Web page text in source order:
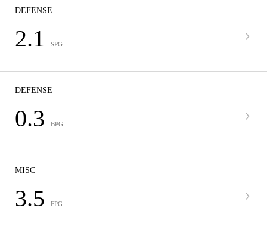
DEFENSE
2.1 SPG
DEFENSE
0.3 BPG
MISC
3.5 FPG